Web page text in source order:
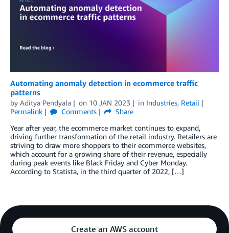
Automating anomaly detection in ecommerce traffic
patterns
by Aditya Pendyala on 10 JAN 2023 in Industries, Retail
Permalink
Comments
Share
Year after year, the ecommerce market continues to expand,
driving further transformation of the retail industry. Retailers are
striving to draw more shoppers to their ecommerce websites,
which account for a growing share of their revenue, especially
during peak events like Black Friday and Cyber Monday.
According to Statista, in the third quarter of 2022, […]
Create an AWS account